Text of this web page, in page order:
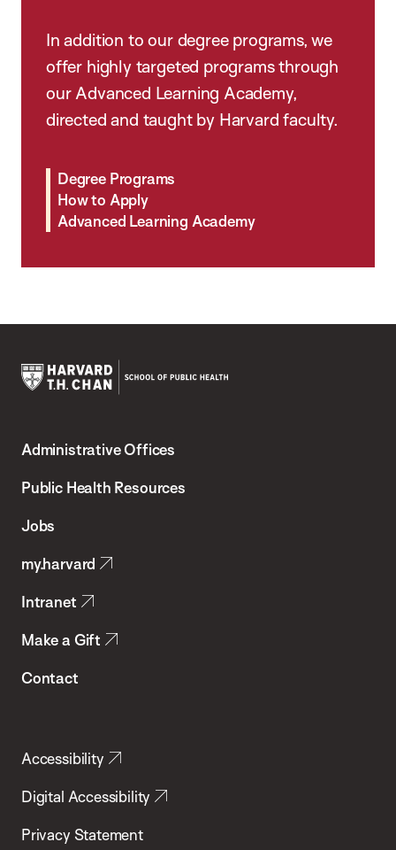
In addition to our degree programs, we
offer highly targeted programs through
our Advanced Learning Academy,
directed and taught by Harvard faculty.
Degree Programs
How to Apply
Advanced Learning Academy
Chan
School
Health
Administrative Offices
Public Health Resources
Jobs
my.harvard
Intranet
Make a Gift
Contact
Accessibility
Digital Accessibility
Privacy Statement